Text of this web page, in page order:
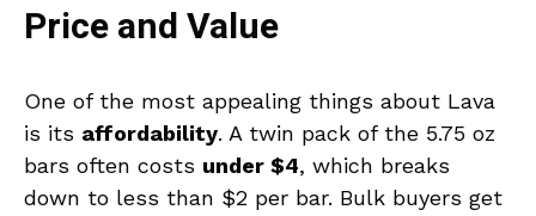
Price and Value
One of the most appealing things about Lava
is its affordability. A twin pack of the 5.75 oz
bars often costs under $4, which breaks
down to less than $2 per bar. Bulk buyers get